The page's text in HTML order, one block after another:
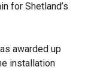
for Shetland’s
awarded up
installation